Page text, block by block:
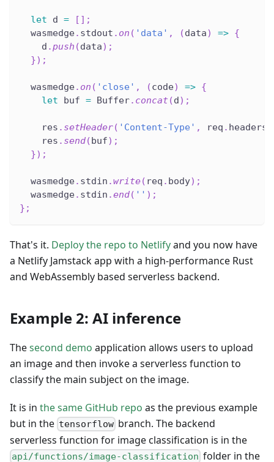
let d = [ ] ;
  wasmedge
. stdout . on ( 'data' , (data) => {
    d
.push (data) ;
}) ;
  wasmedge
. on ( 'close' , (code) => {
let buf = Buffer. concat (d) ;
    res
. setHeader( 'Content-Type' , req . headers
    res
. send(buf) ;
}) ;
  wasmedge
. stdin .write( req . body) ;
  wasmedge
. stdin .end( '' ) ;
} ;
That's it. Deploy the repo to Netlifyand you now have
a Netlify Jamstack app with a high-performance Rust
and WebAssembly based serverless backend.
Example 2: AI inference
Thesecond demo application allows users to upload
an image and then invoke a serverless function to
classify the main subject on the image.
It is in the same GitHub repo as the previous example
but in the tensorflow branch. The backend
serverless function for image classification is in the
api/functions/image-classification folder in the